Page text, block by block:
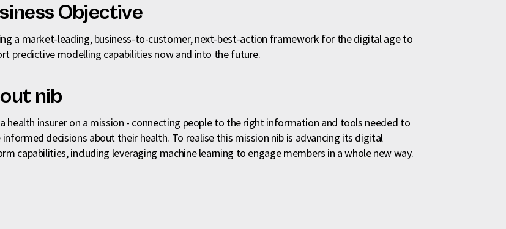
Objective
a market-leading, business-to-customer, next-best-action framework for the digital age to
predictive modelling capabilities now and into the future.
nib
health insurer on a mission - connecting people to the right information and tools needed to
informed decisions about their health. To realise this mission nib is advancing its digital
capabilities, including leveraging machine learning to engage members in a whole new way.